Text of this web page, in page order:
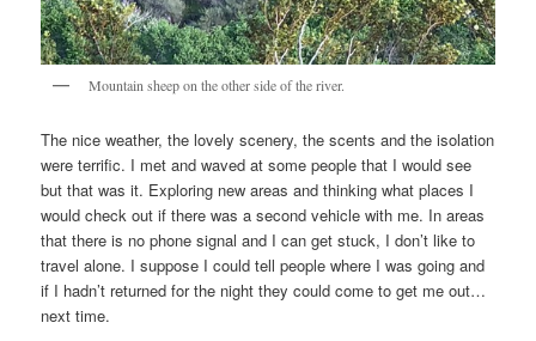
Mountain sheep on the other side of the river.
The nice weather, the lovely scenery, the scents and the isolation
were terrific. I met and waved at some people that I would see
but that was it. Exploring new areas and thinking what places I
would check out if there was a second vehicle with me. In areas
that there is no phone signal and I can get stuck, I don’t like to
travel alone. I suppose I could tell people where I was going and
if I hadn’t returned for the night they could come to get me out…
next time.